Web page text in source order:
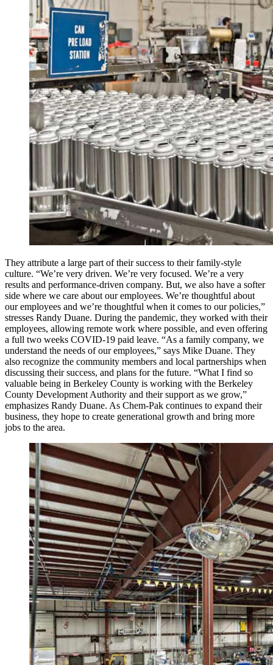
They attribute a large part of their success to their family-style
culture. “We’re very driven. We’re very focused. We’re a very
results and performance-driven company. But, we also have a softer
side where we care about our employees. We’re thoughtful about
our employees and we’re thoughtful when it comes to our policies,”
stresses Randy Duane. During the pandemic, they worked with their
employees, allowing remote work where possible, and even offering
a full two weeks COVID-19 paid leave. “As a family company, we
understand the needs of our employees,” says Mike Duane. They
also recognize the community members and local partnerships when
discussing their success, and plans for the future. “What I find so
valuable being in Berkeley County is working with the Berkeley
County Development Authority and their support as we grow,”
emphasizes Randy Duane. As Chem-Pak continues to expand their
business, they hope to create generational growth and bring more
jobs to the area.